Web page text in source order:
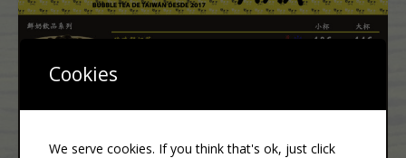
Cookies
We serve cookies. If you think that's ok, just click